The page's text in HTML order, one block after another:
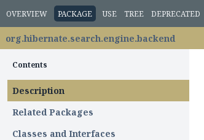
OVERVIEW PACKAGE USE TREE DEPRECATED
org.hibernate.search.engine.backend
Contents
Description
Related Packages
Classes and Interfaces